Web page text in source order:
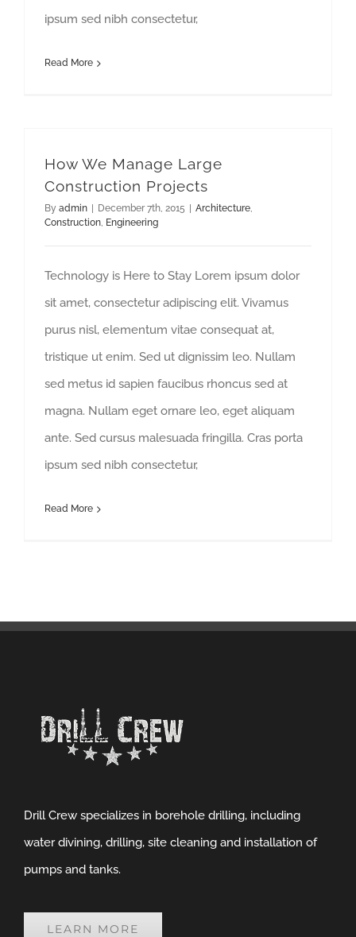
ipsum sed nibh consectetur,
Read More
How We Manage Large
Construction Projects
By admin December 7th, 2015 Architecture,
Construction, Engineering
Technology is Here to Stay Lorem ipsum dolor
sit amet, consectetur adipiscing elit. Vivamus
purus nisl, elementum vitae consequat at,
tristique ut enim. Sed ut dignissim leo. Nullam
sed metus id sapien faucibus rhoncus sed at
magna. Nullam eget ornare leo, eget aliquam
ante. Sed cursus malesuada fringilla. Cras porta
ipsum sed nibh consectetur,
Read More
Drill Crew specializes in borehole drilling, including
water divining, drilling, site cleaning and installation of
pumps and tanks.
LEARN MORE